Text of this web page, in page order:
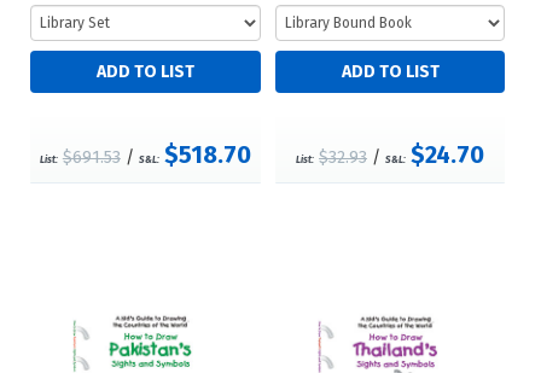
List: $691.53/ S&L: $518.70 List: $32.93 /S&L: $24.70